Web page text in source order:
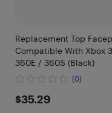
Replacement Top
Compatible With Xbox
360E / 360S (Black)
(0)
$35.29
$35.29